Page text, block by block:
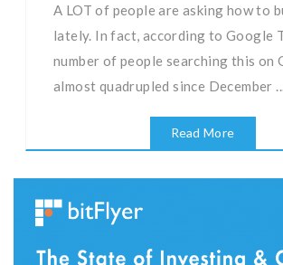
A LOT of people are asking how to
lately. In fact, according to Google
number of people searching this on
almost quadrupled since December
Read More